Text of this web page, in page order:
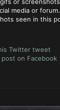
media or
seen in this
Twitter tweet
on Facebook